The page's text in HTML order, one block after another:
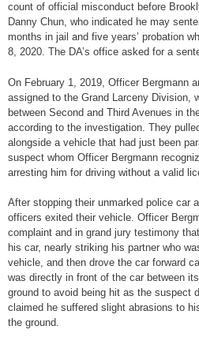
count of official misconduct before
Danny Chun, who indicated he may
months in jail and five years’ probation
8, 2020. The DA’s office asked for a
On February 1, 2019, Officer Bergmann
assigned to the Grand Larceny Division,
between Second and Third Avenues in
according to the investigation. They
alongside a vehicle that had just been
suspect whom Officer Bergmann
arresting him for driving without a valid
After stopping their unmarked police car
officers exited their vehicle. Officer
complaint and in grand jury testimony
his car, nearly striking his partner who
vehicle, and then drove the car forward
was directly in front of the car between
ground to avoid being hit as the suspect
claimed he suffered slight abrasions to
the ground.